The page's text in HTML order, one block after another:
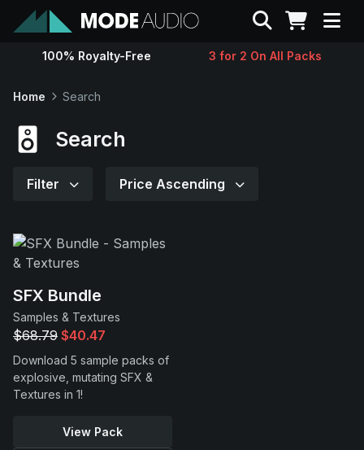
Sounds
Support
Search
100% Royalty-Free 3 for 2 On All Packs
Home Search
Search
Filter Price Ascending
SFX Bundle
Samples & Textures
$68.79 $40.47
Download 5 sample packs of
explosive, mutating SFX &
Textures in 1!
View Pack